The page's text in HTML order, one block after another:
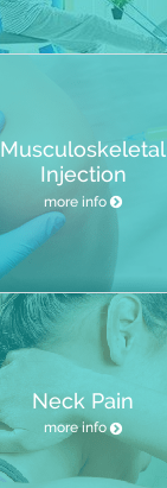
Musculoskeletal
Injection
more info
Neck Pain
more info